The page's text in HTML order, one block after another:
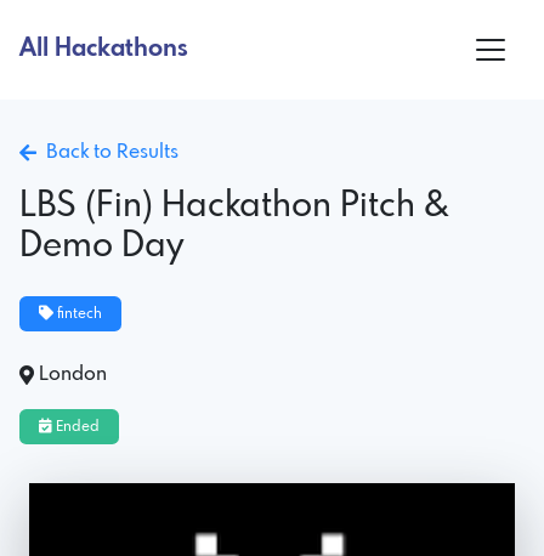
All Hackathons
Back to Results
LBS (Fin) Hackathon Pitch &
Demo Day
fintech
London
Ended